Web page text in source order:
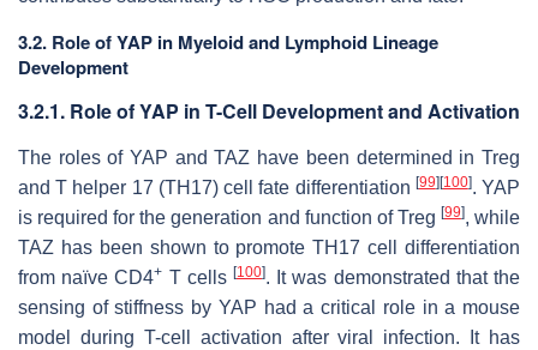
3.2. Role of YAP in Myeloid and Lymphoid Lineage
Development
3.2.1. Role of YAP in T-Cell Development and Activation
The roles of YAP and TAZ have been determined in Treg
and T helper 17 (TH17) cell fate differentiation [99] [100]. YAP
is required for the generation and function of Treg [99], while
TAZ has been shown to promote TH17 cell differentiation
from naïve CD4+ T cells[100]. It was demonstrated that the
sensing of stiffness by YAP had a critical role in a mouse
model during T-cell activation after viral infection. It has